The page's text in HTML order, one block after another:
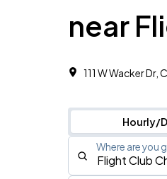
near
111 W Wacker Dr,
Hourly/
Where are you